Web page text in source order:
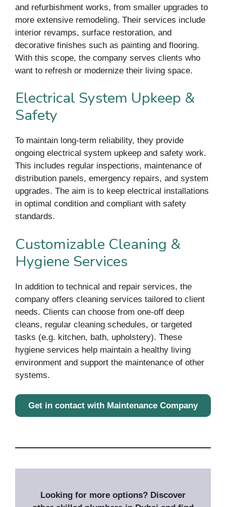
and refurbishment works, from smaller upgrades to
more extensive remodeling. Their services include
interior revamps, surface restoration, and
decorative finishes such as painting and flooring.
With this scope, the company serves clients who
want to refresh or modernize their living space.
Electrical System Upkeep &
Safety
To maintain long-term reliability, they provide
ongoing electrical system upkeep and safety work.
This includes regular inspections, maintenance of
distribution panels, emergency repairs, and system
upgrades. The aim is to keep electrical installations
in optimal condition and compliant with safety
standards.
Customizable Cleaning &
Hygiene Services
In addition to technical and repair services, the
company offers cleaning services tailored to client
needs. Clients can choose from one-off deep
cleans, regular cleaning schedules, or targeted
tasks (e.g. kitchen, bath, upholstery). These
hygiene services help maintain a healthy living
environment and support the maintenance of other
systems.
Get in contact with Maintenance Company
Looking for more options? Discover